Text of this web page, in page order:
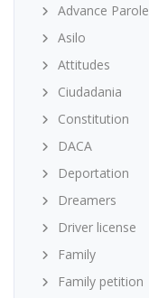
Advance Parole
Asilo
Attitudes
Ciudadania
Constitution
DACA
Deportation
Dreamers
Driver license
Family
Family petition